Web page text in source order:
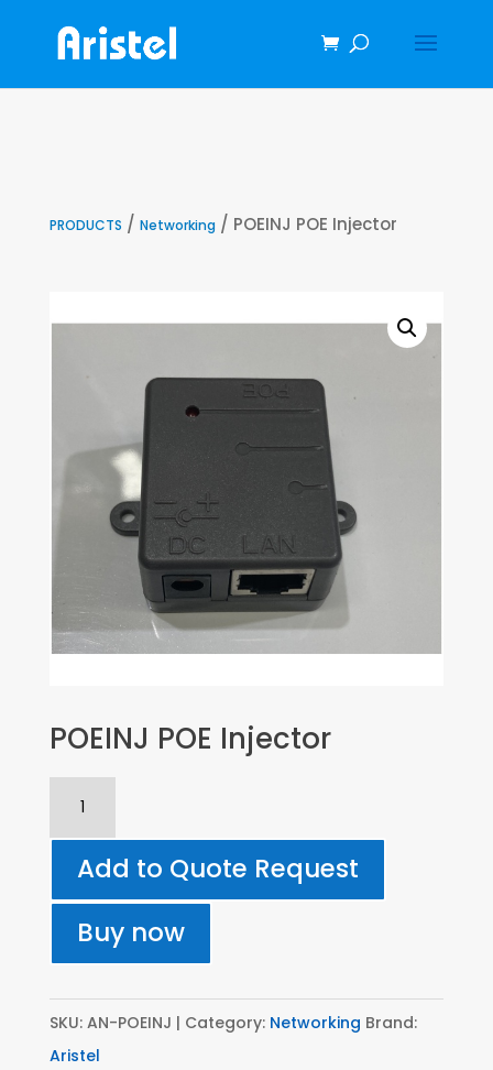
PRODUCTS / Networking/ POEINJ POE Injector
POEINJ POE Injector
Injector
quantity
Add to Quote Request
Buy now
SKU: AN-POEINJ Category: Networking Brand:
Aristel